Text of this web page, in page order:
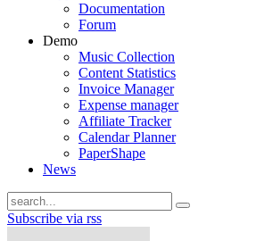
Documentation
Forum
Demo
Music Collection
Content Statistics
Invoice Manager
Expense manager
Affiliate Tracker
Calendar Planner
PaperShape
News
Subscribe via rss